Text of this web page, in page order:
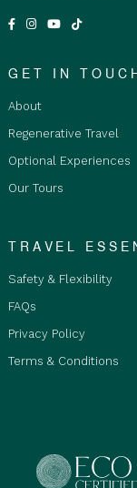
rooms. The
Adults
Private
ensuite
Private
18+
Mobility
for mobility-
GET IN
About
Regenerative Travel
Optional Experiences
Our Tours
TRAVEL
Safety & Flexibility
FAQs
Privacy Policy
Terms & Conditions